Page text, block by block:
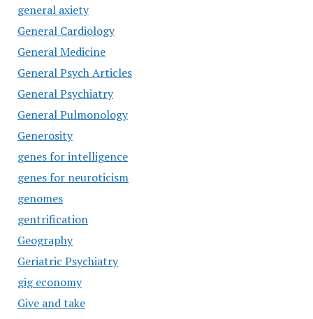
general axiety
General Cardiology
General Medicine
General Psych Articles
General Psychiatry
General Pulmonology
Generosity
genes for intelligence
genes for neuroticism
genomes
gentrification
Geography
Geriatric Psychiatry
gig economy
Give and take